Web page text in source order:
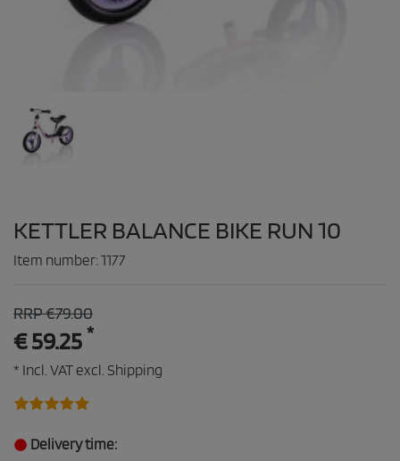
KETTLER BALANCE BIKE RUN 10
Item number: 1177
RRP €79.00
€ 59.25 *
* Incl. VAT excl. Shipping
Delivery time: